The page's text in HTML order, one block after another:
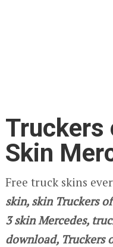
Truckers
Skin
Free truck skins
skin, skin Truckers
3 skin Mercedes,
download, Truckers